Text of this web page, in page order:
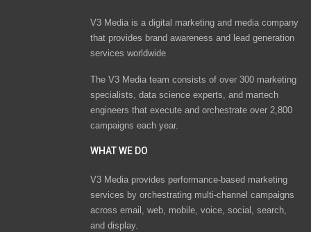
V3 Media is a digital marketing and media company
that provides brand awareness and lead generation
services worldwide
The V3 Media team consists of over 300 marketing
specialists, data science experts, and martech
engineers that execute and orchestrate over 2,800
campaigns each year.
WHAT WE DO
V3 Media provides performance-based marketing
services by orchestrating multi-channel campaigns
across email, web, mobile, voice, social, search,
and display.